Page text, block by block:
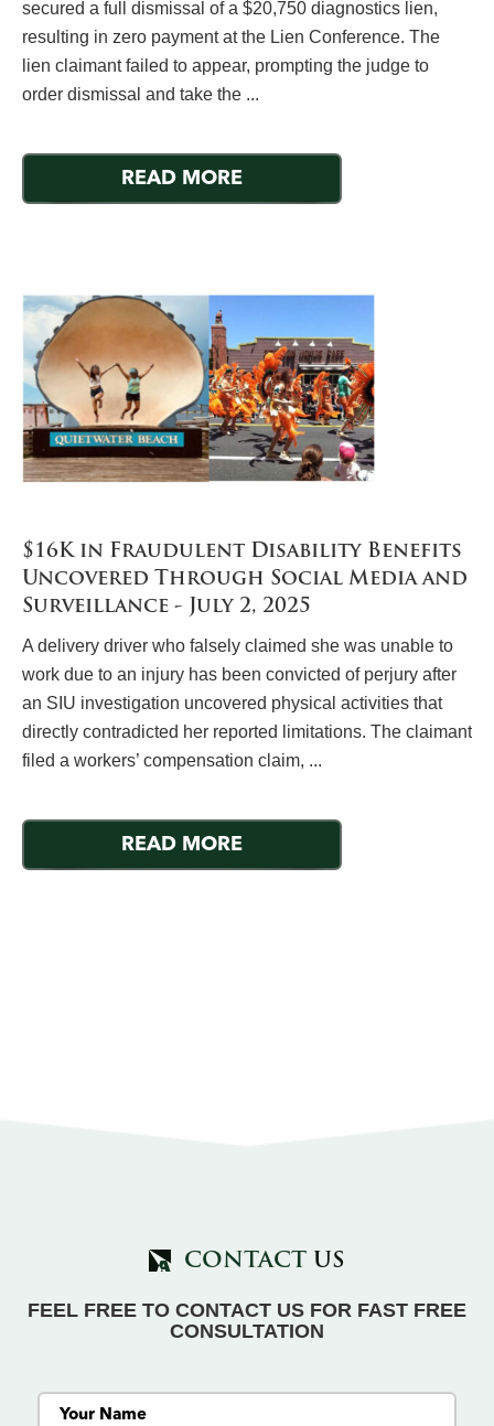
secured a full dismissal of a $20,750 diagnostics lien,
resulting in zero payment at the Lien Conference. The
lien claimant failed to appear, prompting the judge to
order dismissal and take the ...
READ MORE
$16K in Fraudulent Disability Benefits
Uncovered Through Social Media and
Surveillance - July 2, 2025
A delivery driver who falsely claimed she was unable to
work due to an injury has been convicted of perjury after
an SIU investigation uncovered physical activities that
directly contradicted her reported limitations. The claimant
filed a workers’ compensation claim, ...
READ MORE
CONTACT US
FEEL FREE TO CONTACT US FOR FAST FREE
CONSULTATION